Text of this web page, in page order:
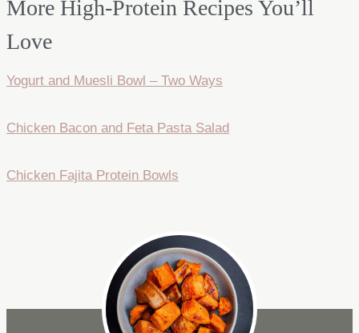
More High-Protein Recipes You’ll
Love
Yogurt and Muesli Bowl – Two Ways
Chicken Bacon and Feta Pasta Salad
Chicken Fajita Protein Bowls